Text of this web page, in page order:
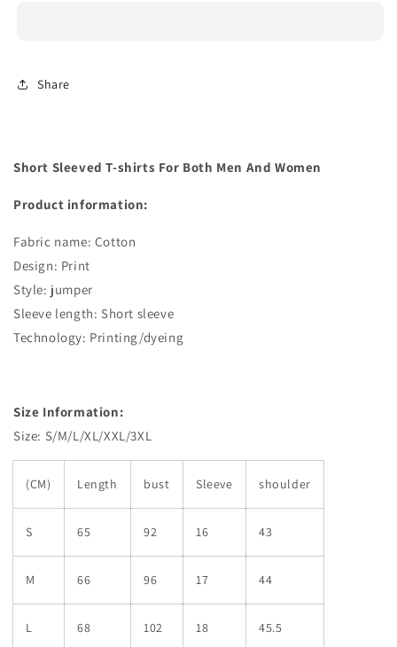
Men
Share
Short Sleeved T-shirts For Both Men And Women
Product information:
Fabric name: Cotton
Design: Print
Style: jumper
Sleeve length: Short sleeve
Technology: Printing/dyeing
Size Information:
Size: S/M/L/XL/XXL/3XL
(CM) Length bust Sleeve shoulder
S 65 92 16 43
M 66 96 17 44
L 68 102 18 45.5